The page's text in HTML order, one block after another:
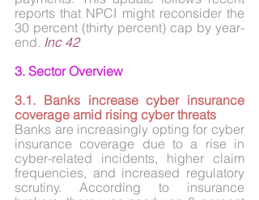
reports that NPCI might reconsider the
30 percent (thirty percent) cap by year-
end. Inc 42
3. Sector Overview
3.1. Banks increase cyber insurance
coverage amid rising cyber threats
Banks are increasingly opting for cyber
insurance coverage due to a rise in
cyber-related incidents, higher claim
frequencies, and increased regulatory
scrutiny. According to insurance